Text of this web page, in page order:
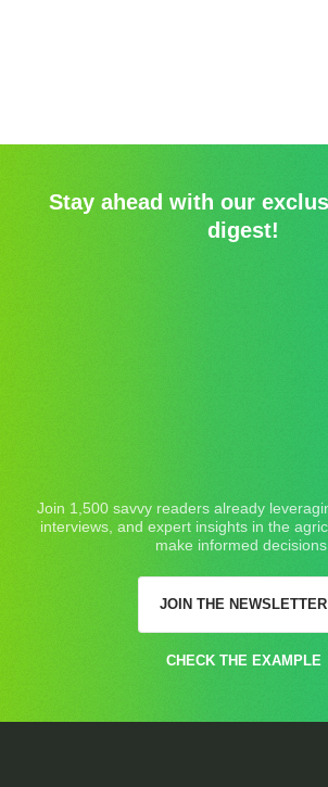
Stay ahead with our
digest!
Join 1,500 savvy readers already
interviews, and expert insights in the
make informed decisions.
JOIN THE NEWSLETTER
CHECK THE EXAMPLE